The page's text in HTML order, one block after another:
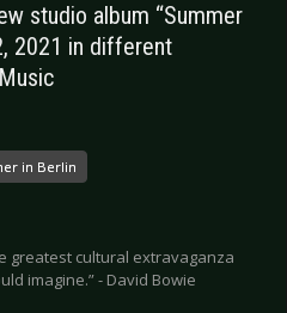
studio album “Summer
2021 in different
in Berlin
greatest cultural extravaganza
imagine.” - David Bowie